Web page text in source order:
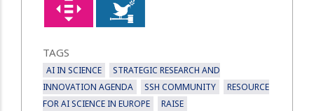
TAGS
AI IN SCIENCE
STRATEGIC RESEARCH AND
INNOVATION AGENDA
SSH COMMUNITY
RESOURCE
FOR AI SCIENCE IN EUROPE
RAISE